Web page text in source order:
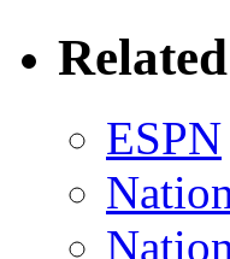
ESPN